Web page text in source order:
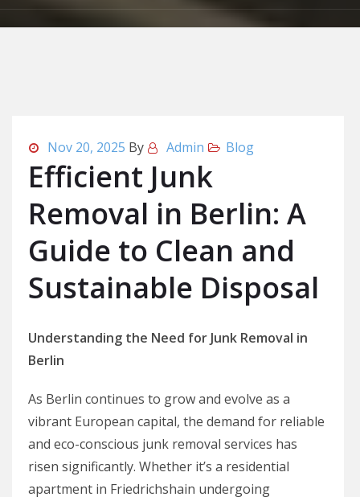
Nov 20, 2025 By Admin Blog
Efficient Junk
Removal in Berlin: A
Guide to Clean and
Sustainable Disposal
Understanding the Need for Junk Removal in
Berlin
As Berlin continues to grow and evolve as a
vibrant European capital, the demand for reliable
and eco-conscious junk removal services has
risen significantly. Whether it’s a residential
apartment in Friedrichshain undergoing